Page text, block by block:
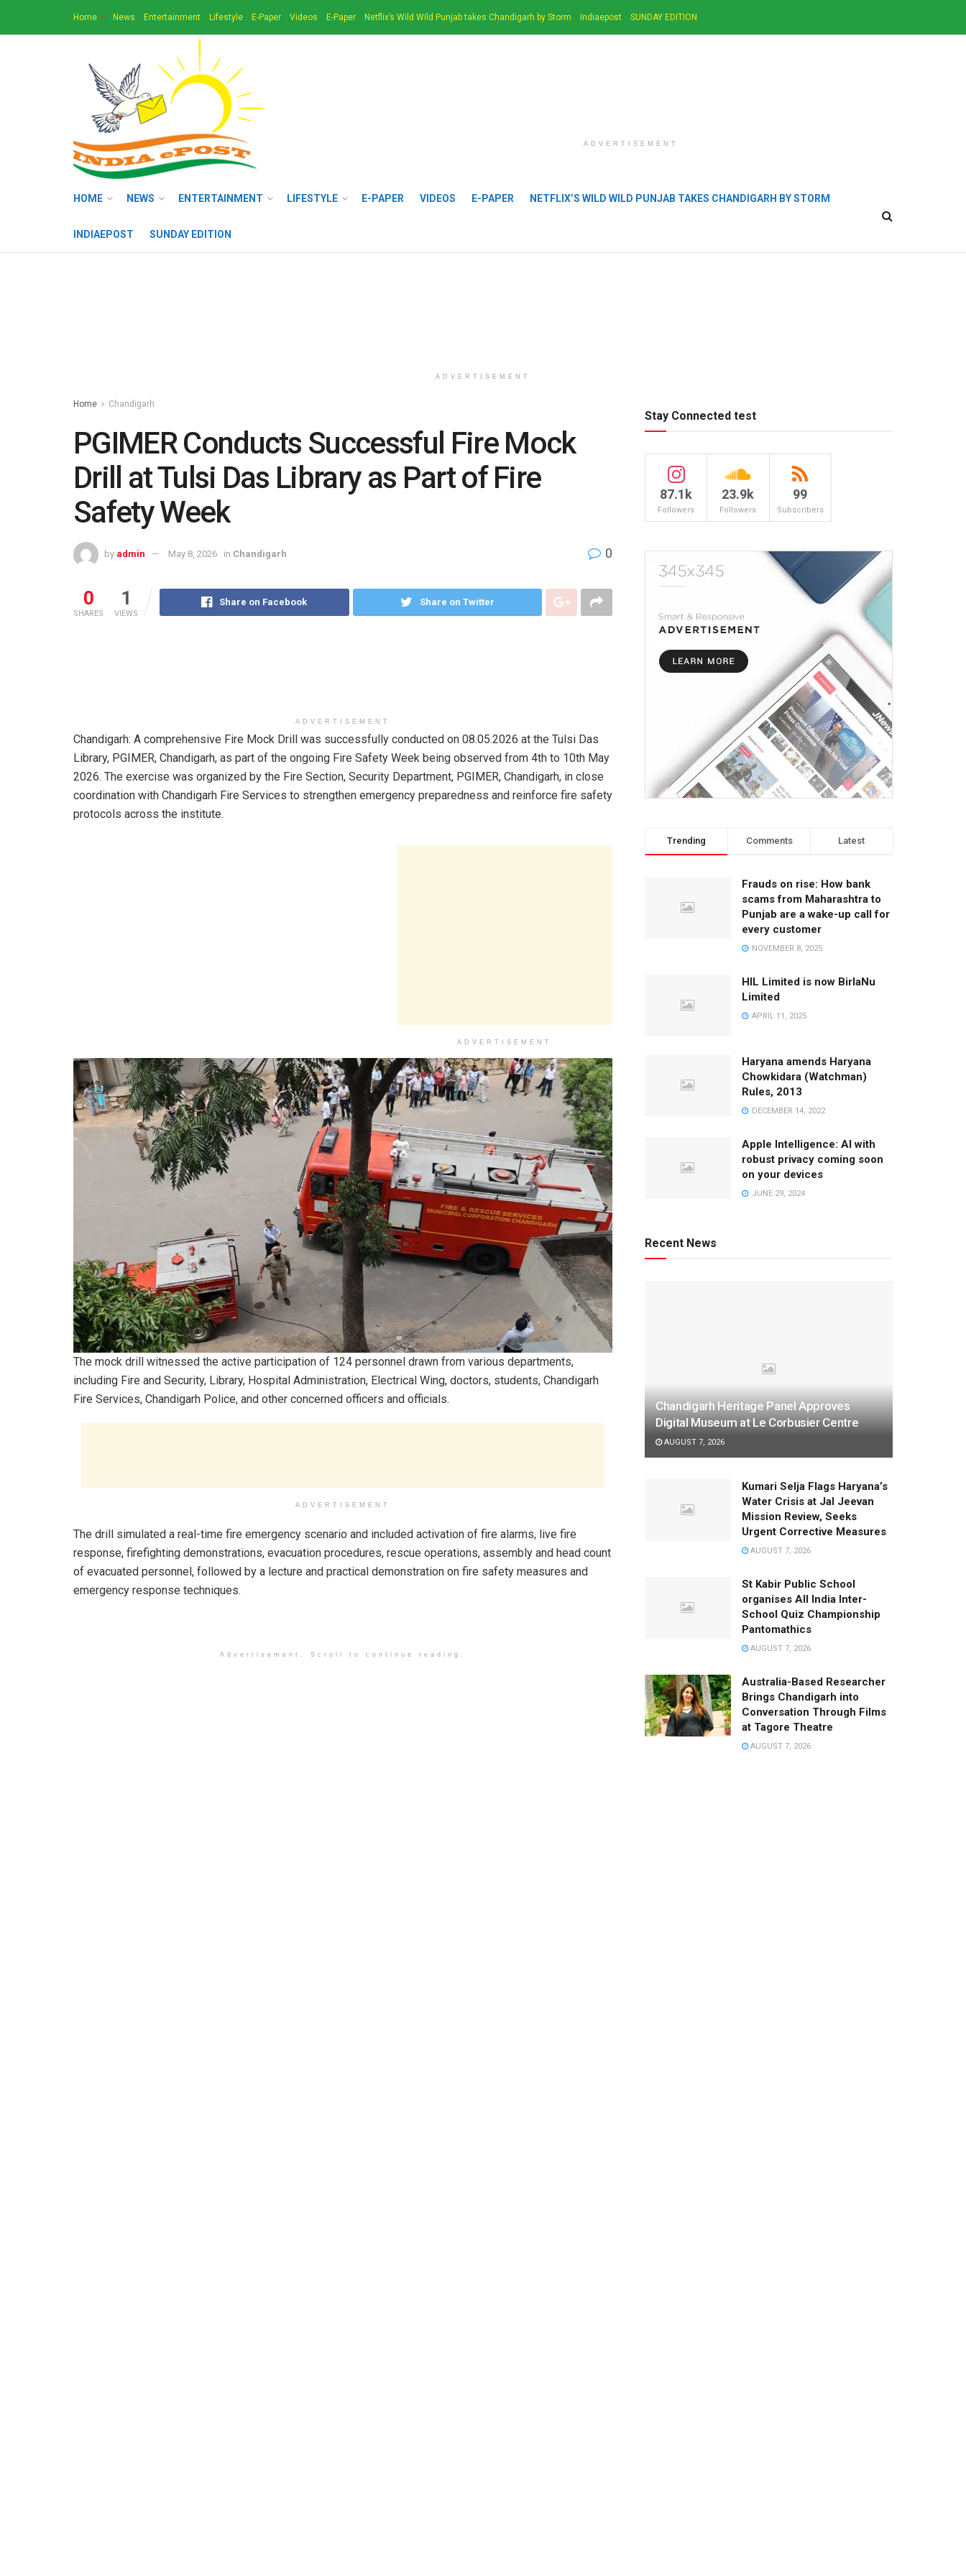
Home News Entertainment Lifestyle E-Paper Videos E-Paper Netflix’s Wild Wild Punjab takes Chandigarh by Storm Indiaepost SUNDAY EDITION
ADVERTISEMENT
HOME NEWS ENTERTAINMENT LIFESTYLE E-PAPER VIDEOS E-PAPER NETFLIX’S WILD WILD PUNJAB TAKES CHANDIGARH BY STORM
INDIAEPOST SUNDAY EDITION
ADVERTISEMENT
Home Chandigarh
PGIMER Conducts Successful Fire Mock
Drill at Tulsi Das Library as Part of Fire
Safety Week
by admin May 8, 2026 in Chandigarh 0
0
SHARES
1
VIEWS
Share on Facebook Share on Twitter
ADVERTISEMENT
Chandigarh: A comprehensive Fire Mock Drill was successfully conducted on 08.05.2026 at the Tulsi Das
Library, PGIMER, Chandigarh, as part of the ongoing Fire Safety Week being observed from 4th to 10th May
2026. The exercise was organized by the Fire Section, Security Department, PGIMER, Chandigarh, in close
coordination with Chandigarh Fire Services to strengthen emergency preparedness and reinforce fire safety
protocols across the institute.
ADVERTISEMENT
The mock drill witnessed the active participation of 124 personnel drawn from various departments,
including Fire and Security, Library, Hospital Administration, Electrical Wing, doctors, students, Chandigarh
Fire Services, Chandigarh Police, and other concerned officers and officials.
ADVERTISEMENT
The drill simulated a real-time fire emergency scenario and included activation of fire alarms, live fire
response, firefighting demonstrations, evacuation procedures, rescue operations, assembly and head count
of evacuated personnel, followed by a lecture and practical demonstration on fire safety measures and
emergency response techniques.
Advertisement. Scroll to continue reading.
Stay Connected test
87.1k
Followers
23.9k
Followers
99
Subscribers
Trending Comments Latest
Frauds on rise: How bank
scams from Maharashtra to
Punjab are a wake-up call for
every customer
NOVEMBER 8, 2025
HIL Limited is now BirlaNu
Limited
APRIL 11, 2025
Haryana amends Haryana
Chowkidara (Watchman)
Rules, 2013
DECEMBER 14, 2022
Apple Intelligence: AI with
robust privacy coming soon
on your devices
JUNE 29, 2024
Recent News
Chandigarh Heritage Panel Approves
Digital Museum at Le Corbusier Centre
AUGUST 7, 2026
Kumari Selja Flags Haryana’s
Water Crisis at Jal Jeevan
Mission Review, Seeks
Urgent Corrective Measures
AUGUST 7, 2026
St Kabir Public School
organises All India Inter-
School Quiz Championship
Pantomathics
AUGUST 7, 2026
Australia-Based Researcher
Brings Chandigarh into
Conversation Through Films
at Tagore Theatre
AUGUST 7, 2026